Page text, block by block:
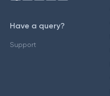
Have a query?
Support